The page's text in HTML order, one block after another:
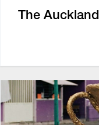
The